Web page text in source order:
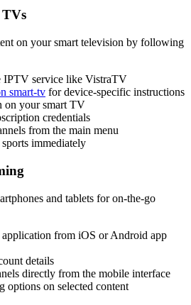
on your smart television by following
IPTV service like VistraTV
smart-tv for device-specific instructions
on your smart TV
credentials
from the main menu
immediately
and tablets for on-the-go
from iOS or Android app
details
directly from the mobile interface
on selected content